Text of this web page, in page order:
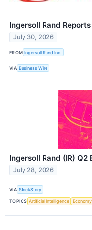
Ingersoll Rand
July 30, 2026
FROM Ingersoll Rand Inc.
VIA Business Wire
Ingersoll Rand (IR) Q2
July 28, 2026
VIA StockStory
TOPICS Artificial Intelligence Economy